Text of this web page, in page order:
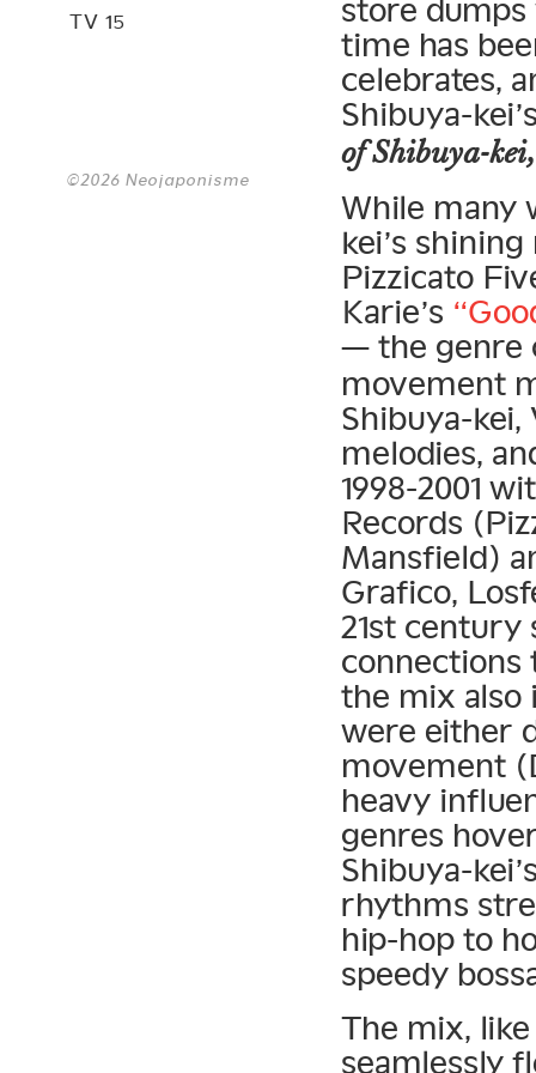
TV 15
©2026 Neojaponisme
store
time has
celebrates,
Shibuya-
of Shibuya-
While many
kei’s
Pizzicato
Karie’s
— the genre
movement
Shibuya-kei,
melodies,
1998-2001
Records
Mansfield)
Grafico,
21st century
connections
the mix also
were either
movement
heavy
genres
Shibuya-
rhythms
hip-hop to
speedy
The mix,
seamlessly